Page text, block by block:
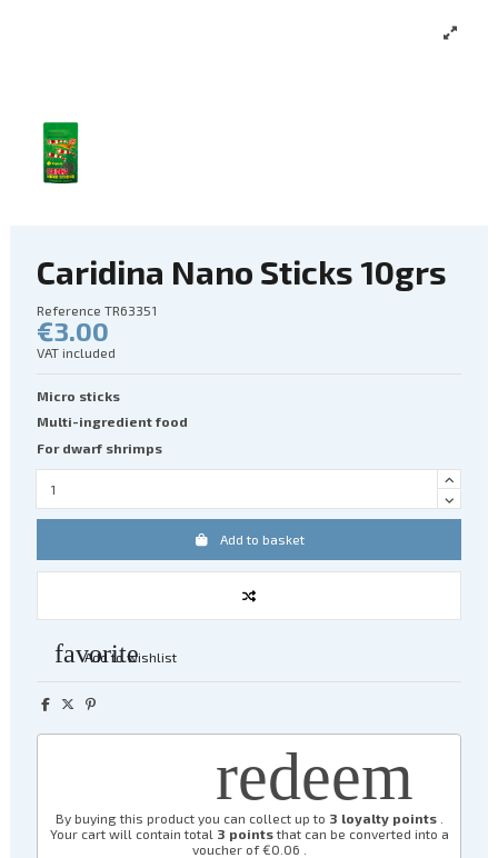
Caridina Nano Sticks 10grs
Reference TR63351
€3.00
VAT included
Micro sticks
Multi-ingredient food
For dwarf shrimps
Add to basket
favorite
Add to wishlist
redeem
By buying this product you can collect up to 3 loyalty points.
Your cart will contain total 3 pointsthat can be converted into a
voucher of€0.06